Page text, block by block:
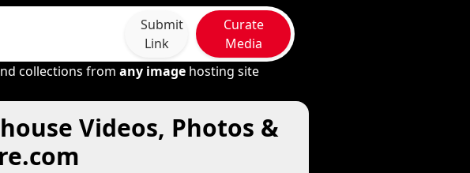
Submit
Link
Curate
Media
collections from any image hosting site
Videos, Photos &